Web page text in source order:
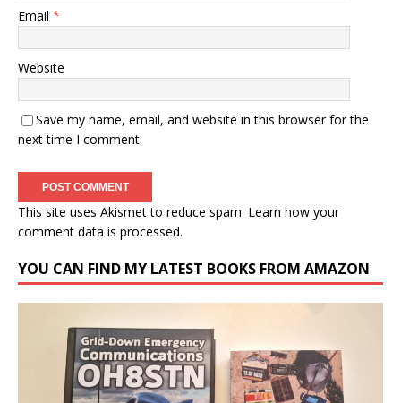
Email *
Website
Save my name, email, and website in this browser for the
next time I comment.
This site uses Akismet to reduce spam. Learn how your
comment data is processed.
YOU CAN FIND MY LATEST BOOKS FROM AMAZON